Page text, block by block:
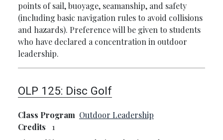
points of sail, buoyage, seamanship, and safety
(including basic navigation rules to avoid collisions
and hazards). Preference will be given to students
who have declared a concentration in outdoor
leadership.
OLP 125: Disc Golf
Class Program Outdoor Leadership
Credits
1